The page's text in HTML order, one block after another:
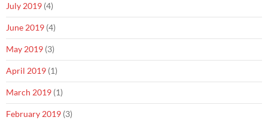
July 2019 (4)
June 2019 (4)
May 2019 (3)
April 2019 (1)
March 2019 (1)
February 2019 (3)